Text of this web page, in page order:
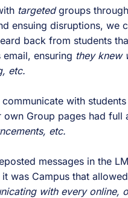
targetedgroups
ensuing disruptions, we
back from students
ensuring they knew
etc.
with
Group pages had full
etc.
messages in the
was Campus that
with every online,